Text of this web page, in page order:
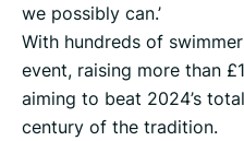
we possibly can.’
With hundreds of
event, raising more than
aiming to beat 2024’s
century of the tradition.